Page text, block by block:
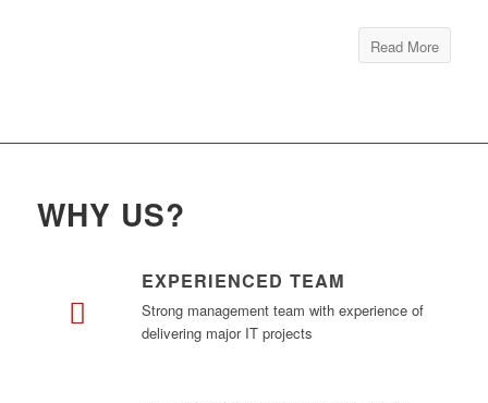
Read More
WHY US?
EXPERIENCED TEAM
Strong management team with experience of
delivering major IT projects